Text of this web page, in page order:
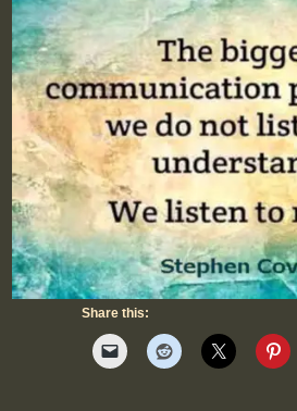
Share this: